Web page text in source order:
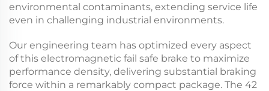
environmental contaminants, extending service life
even in challenging industrial environments.
Our engineering team has optimized every aspect
of this electromagnetic fail safe brake to maximize
performance density, delivering substantial braking
force within a remarkably compact package. The 42